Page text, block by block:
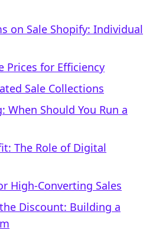
on Sale Shopify: Individual
Prices for Efficiency
Sale Collections
When Should You Run a
The Role of Digital
High-Converting Sales
Discount: Building a